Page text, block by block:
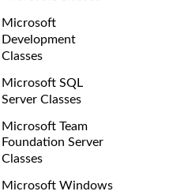
Microsoft
Development
Classes
Microsoft SQL
Server Classes
Microsoft Team
Foundation Server
Classes
Microsoft Windows